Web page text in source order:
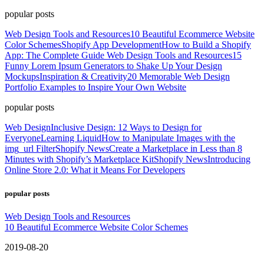
popular posts
Web Design Tools and Resources10 Beautiful Ecommerce Website
Color SchemesShopify App DevelopmentHow to Build a Shopify
App: The Complete Guide Web Design Tools and Resources15
Funny Lorem Ipsum Generators to Shake Up Your Design
MockupsInspiration & Creativity20 Memorable Web Design
Portfolio Examples to Inspire Your Own Website
popular posts
Web DesignInclusive Design: 12 Ways to Design for
EveryoneLearning LiquidHow to Manipulate Images with the
img_url FilterShopify NewsCreate a Marketplace in Less than 8
Minutes with Shopify’s Marketplace KitShopify NewsIntroducing
Online Store 2.0: What it Means For Developers
popular posts
Web Design Tools and Resources
10 Beautiful Ecommerce Website Color Schemes
2019-08-20